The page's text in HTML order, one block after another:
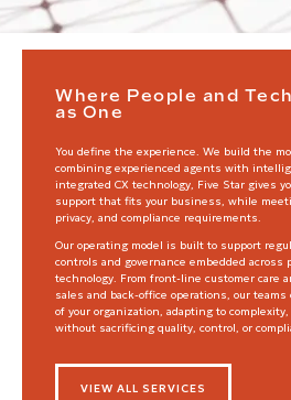
Where People and
as One
You define the experience. We build the
combining experienced agents with
integrated CX technology, Five Star gives
support that fits your business, while
privacy, and compliance requirements.
Our operating model is built to support
controls and governance embedded across
technology. From front-line customer care
sales and back-office operations, our
of your organization, adapting to
without sacrificing quality, control, or
VIEW ALL SERVICES